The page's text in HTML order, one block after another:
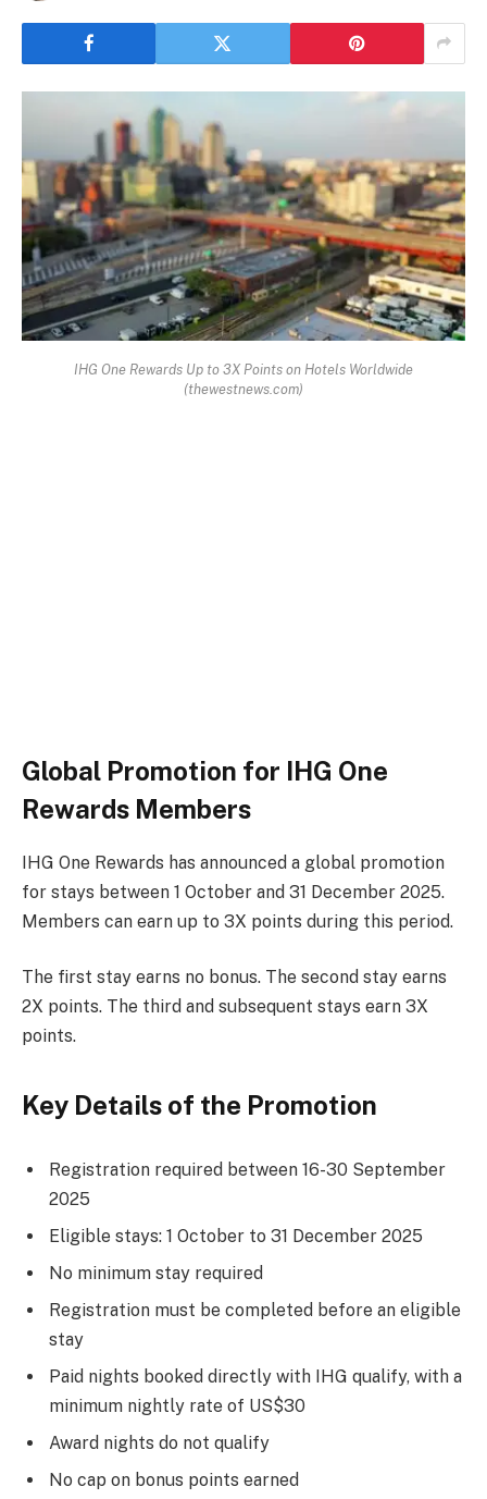
IHG One Rewards Up to 3X Points on Hotels Worldwide
(thewestnews.com)
Global Promotion for IHG One
Rewards Members
IHG One Rewards has announced a global promotion
for stays between 1 October and 31 December 2025.
Members can earn up to 3X points during this period.
The first stay earns no bonus. The second stay earns
2X points. The third and subsequent stays earn 3X
points.
Key Details of the Promotion
Registration required between 16-30 September
2025
Eligible stays: 1 October to 31 December 2025
No minimum stay required
Registration must be completed before an eligible
stay
Paid nights booked directly with IHG qualify, with a
minimum nightly rate of US$30
Award nights do not qualify
No cap on bonus points earned